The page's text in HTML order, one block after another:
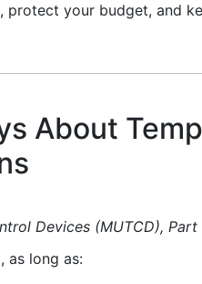
protect your budget, and
About
Devices (MUTCD), Part
as long as: